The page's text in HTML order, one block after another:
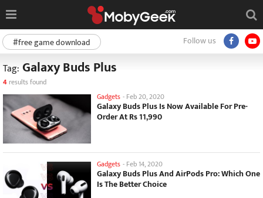
Follow us
#free game download
Tag: Galaxy Buds Plus
4 results found
Gadgets - Feb 20, 2020
Galaxy Buds Plus Is Now Available For Pre-
Order At Rs 11,990
Gadgets - Feb 14, 2020
Galaxy Buds Plus And AirPods Pro: Which One
Is The Better Choice